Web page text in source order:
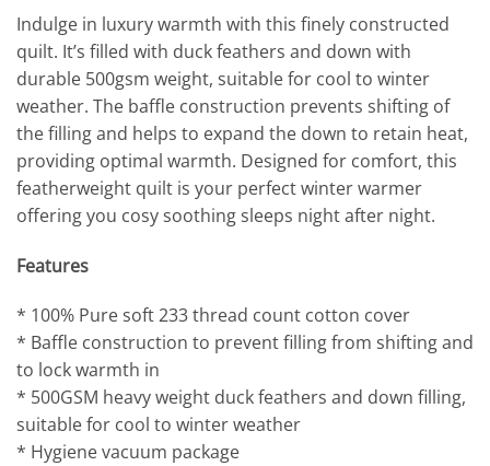
Indulge in luxury warmth with this finely constructed
quilt. It’s filled with duck feathers and down with
durable 500gsm weight, suitable for cool to winter
weather. The baffle construction prevents shifting of
the filling and helps to expand the down to retain heat,
providing optimal warmth. Designed for comfort, this
featherweight quilt is your perfect winter warmer
offering you cosy soothing sleeps night after night.
Features
* 100% Pure soft 233 thread count cotton cover
* Baffle construction to prevent filling from shifting and
to lock warmth in
* 500GSM heavy weight duck feathers and down filling,
suitable for cool to winter weather
* Hygiene vacuum package